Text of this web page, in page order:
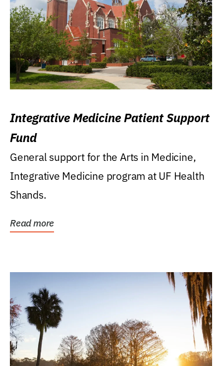
Integrative Medicine Patient Support
Fund
General support for the Arts in Medicine,
Integrative Medicine program at UF Health
Shands.
Read more